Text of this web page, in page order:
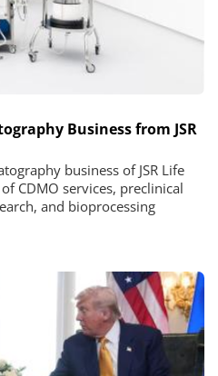
Business from JSR
business of JSR Life
CDMO services, preclinical
and bioprocessing